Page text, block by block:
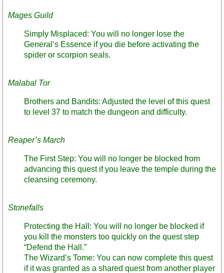
Mages Guild
Simply Misplaced: You will no longer lose the
General’s Essence if you die before activating the
spider or scorpion seals.
Malabal Tor
Brothers and Bandits: Adjusted the level of this quest
to level 37 to match the dungeon and difficulty.
Reaper’s March
The First Step: You will no longer be blocked from
advancing this quest if you leave the temple during the
cleansing ceremony.
Stonefalls
Protecting the Hall: You will no longer be blocked if
you kill the monsters too quickly on the quest step
“Defend the Hall.”
The Wizard’s Tome: You can now complete this quest
if it was granted as a shared quest from another player